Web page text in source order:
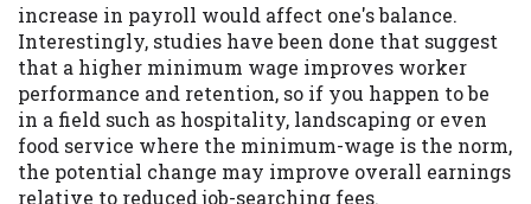
increase in payroll would affect one's balance.
Interestingly, studies have been done that suggest
that a higher minimum wage improves worker
performance and retention, so if you happen to be
in a field such as hospitality, landscaping or even
food service where the minimum-wage is the norm,
the potential change may improve overall earnings
relative to reduced job-searching fees.